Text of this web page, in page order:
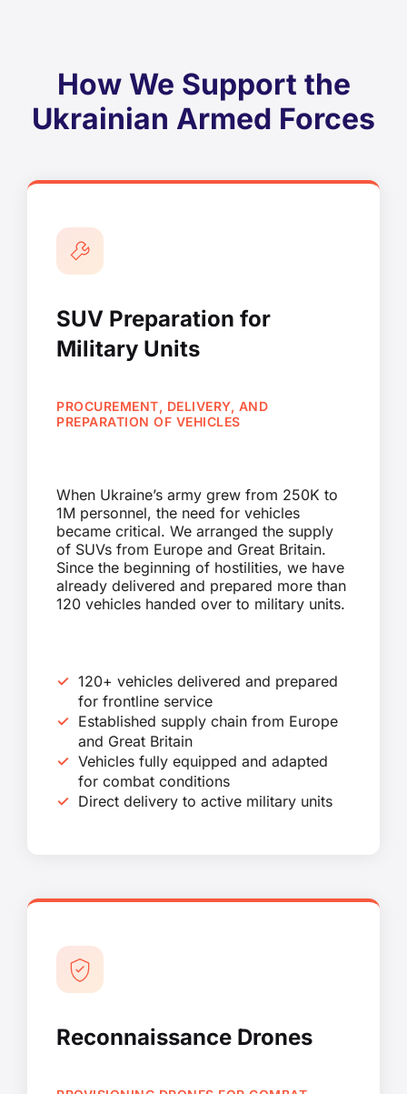
How We Support the
Ukrainian Armed Forces
SUV Preparation for
Military Units
PROCUREMENT, DELIVERY, AND
PREPARATION OF VEHICLES
When Ukraine’s army grew from 250K to
1M personnel, the need for vehicles
became critical. We arranged the supply
of SUVs from Europe and Great Britain.
Since the beginning of hostilities, we have
already delivered and prepared more than
120 vehicles handed over to military units.
120+ vehicles delivered and prepared
for frontline service
Established supply chain from Europe
and Great Britain
Vehicles fully equipped and adapted
for combat conditions
Direct delivery to active military units
Reconnaissance Drones